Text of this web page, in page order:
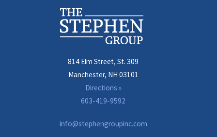
814 Elm Street, St. 309
Manchester, NH 03101
Directions »
603-419-9592
info@stephengroupinc.com